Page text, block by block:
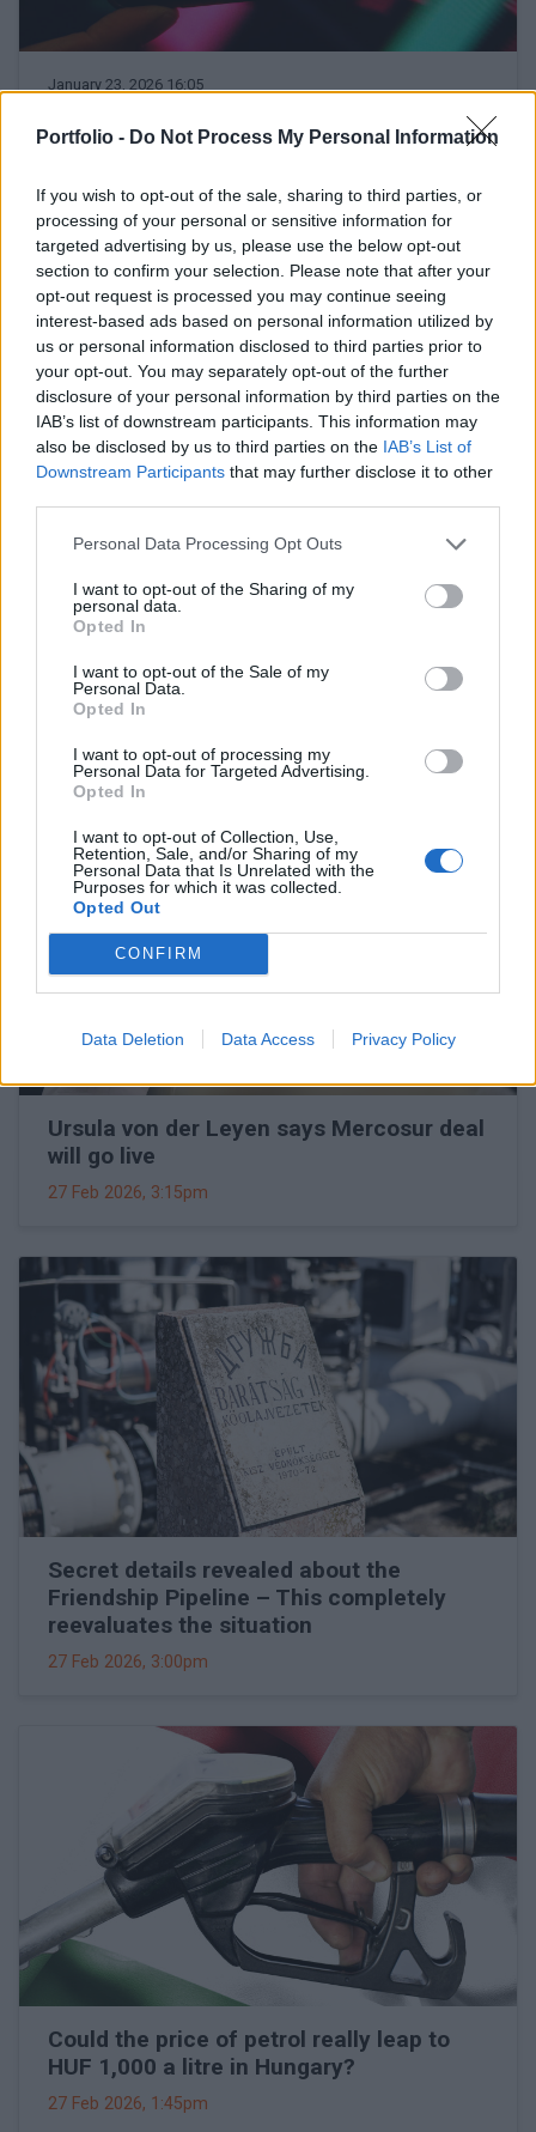
Portfolio - Do Not Process My Personal Information
If you wish to opt-out of the sale, sharing to third parties, or
processing of your personal or sensitive information for
targeted advertising by us, please use the below opt-out
section to confirm your selection. Please note that after your
opt-out request is processed you may continue seeing
interest-based ads based on personal information utilized by
us or personal information disclosed to third parties prior to
your opt-out. You may separately opt-out of the further
disclosure of your personal information by third parties on the
IAB’s list of downstream participants. This information may
also be disclosed by us to third parties on the IAB’s List of
Downstream Participants that may further disclose it to other
Personal Data Processing Opt Outs
I want to opt-out of the Sharing of my
personal data.
Opted In
I want to opt-out of the Sale of my
Personal Data.
Opted In
I want to opt-out of processing my
Personal Data for Targeted Advertising.
Opted In
I want to opt-out of Collection, Use,
Retention, Sale, and/or Sharing of my
Personal Data that Is Unrelated with the
Purposes for which it was collected.
Opted Out
CONFIRM
Data Deletion Data Access Privacy Policy
January 23, 2026 16:05
set for OTP – This is how the share price
And how might a victory for the Tisza Party affect OTP?
READ EVEN MORE
LATEST NEWS
Friendship outage: Brussels responds to
Viktor Orbán's letter and also sends a
message to Mol
27 Feb 2026, 4:17pm
Ursula von der Leyen says Mercosur deal
will go live
27 Feb 2026, 3:15pm
Secret details revealed about the
Friendship Pipeline – This completely
reevaluates the situation
27 Feb 2026, 3:00pm
Could the price of petrol really leap to
HUF 1,000 a litre in Hungary?
27 Feb 2026, 1:45pm